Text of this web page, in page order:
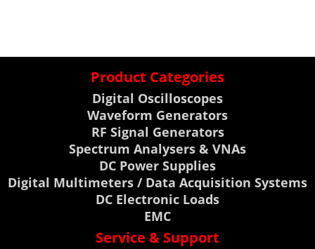
Product Categories
Digital Oscilloscopes
Waveform Generators
RF Signal Generators
Spectrum Analysers & VNAs
DC Power Supplies
Digital Multimeters / Data Acquisition Systems
DC Electronic Loads
EMC
Service & Support